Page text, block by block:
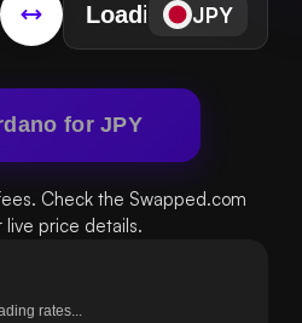
JPY
for JPY
Check the Swapped.com
live price details.
rates...